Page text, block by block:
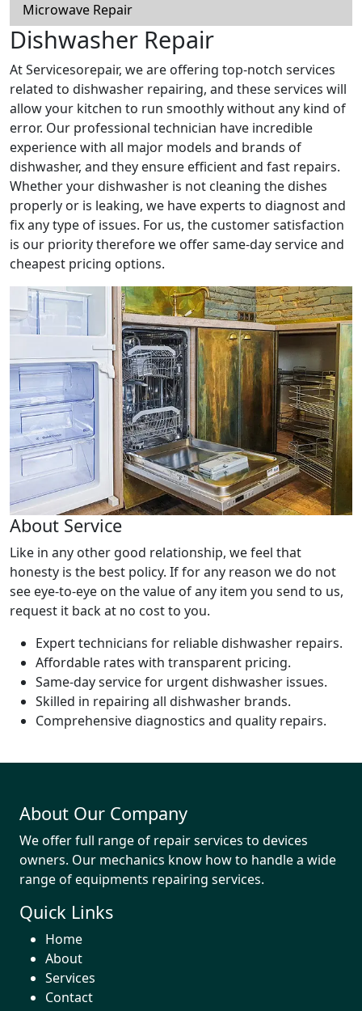
Microwave Repair
Dishwasher Repair
At Servicesorepair, we are offering top-notch services
related to dishwasher repairing, and these services will
allow your kitchen to run smoothly without any kind of
error. Our professional technician have incredible
experience with all major models and brands of
dishwasher, and they ensure efficient and fast repairs.
Whether your dishwasher is not cleaning the dishes
properly or is leaking, we have experts to diagnost and
fix any type of issues. For us, the customer satisfaction
is our priority therefore we offer same-day service and
cheapest pricing options.
About Service
Like in any other good relationship, we feel that
honesty is the best policy. If for any reason we do not
see eye-to-eye on the value of any item you send to us,
request it back at no cost to you.
Expert technicians for reliable dishwasher repairs.
Affordable rates with transparent pricing.
Same-day service for urgent dishwasher issues.
Skilled in repairing all dishwasher brands.
Comprehensive diagnostics and quality repairs.
About Our Company
We offer full range of repair services to devices
owners. Our mechanics know how to handle a wide
range of equipments repairing services.
Quick Links
Home
About
Services
Contact